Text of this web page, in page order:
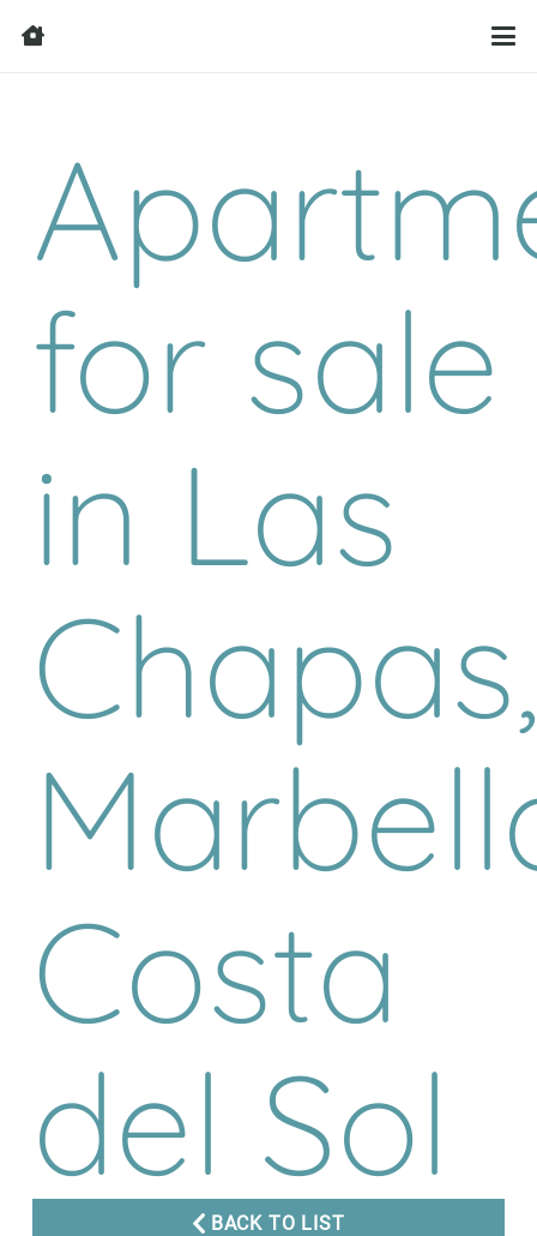
for sale
in Las
Chapas,
Costa
del Sol
BACK TO LIST